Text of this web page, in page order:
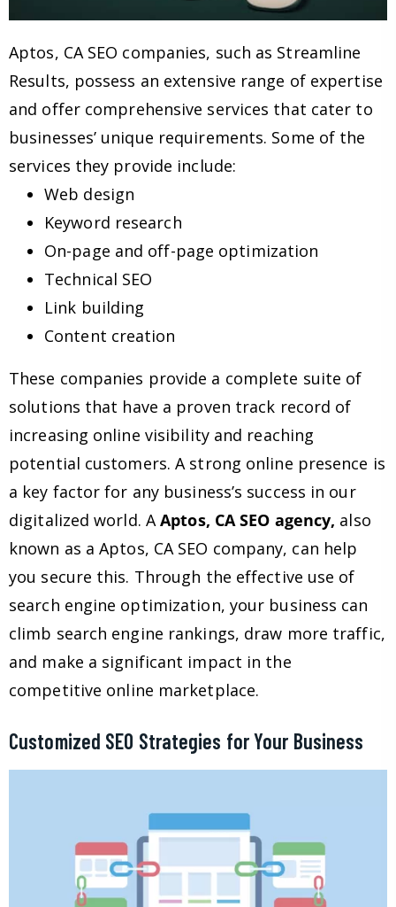
Aptos, CA SEO companies, such as Streamline
Results, possess an extensive range of expertise
and offer comprehensive services that cater to
businesses’ unique requirements. Some of the
services they provide include:
Web design
Keyword research
On-page and off-page optimization
Technical SEO
Link building
Content creation
These companies provide a complete suite of
solutions that have a proven track record of
increasing online visibility and reaching
potential customers. A strong online presence is
a key factor for any business’s success in our
digitalized world. AAptos, CA SEO agency, also
known as a Aptos, CA SEO company, can help
you secure this. Through the effective use of
search engine optimization, your business can
climb search engine rankings, draw more traffic,
and make a significant impact in the
competitive online marketplace.
Customized SEO Strategies for Your Business